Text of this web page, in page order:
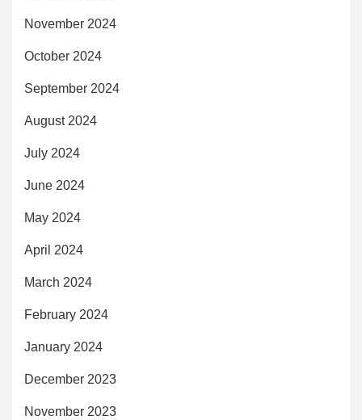
November 2024
October 2024
September 2024
August 2024
July 2024
June 2024
May 2024
April 2024
March 2024
February 2024
January 2024
December 2023
November 2023